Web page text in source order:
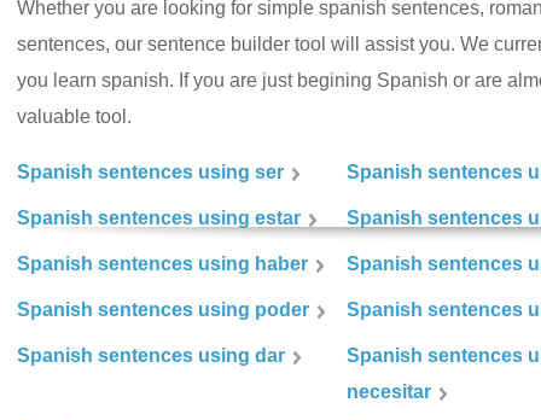
Whether you are looking for simple spanish sentences,
sentences, our sentence builder tool will assist you. We
you learn spanish. If you are just begining Spanish or are
valuable tool.
Spanish sentences using ser Spanish sentences
Spanish sentences using estar Spanish sentences
Spanish sentences using haber Spanish sentences
Spanish sentences using poder Spanish sentences
Spanish sentences using dar
Spanish sentences
necesitar